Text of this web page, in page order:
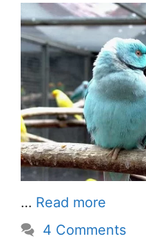
… Read more
4 Comments